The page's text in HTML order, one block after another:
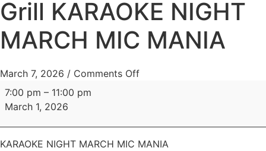
Grill KARAOKE NIGHT
MARCH MIC MANIA
March 7, 2026 / Comments Off
7:00 pm – 11:00 pm
March 1, 2026
KARAOKE NIGHT MARCH MIC MANIA